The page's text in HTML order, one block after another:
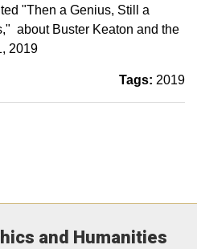
"Then a Genius, Still a
about Buster Keaton and the
2019
Tags: 2019
and Humanities